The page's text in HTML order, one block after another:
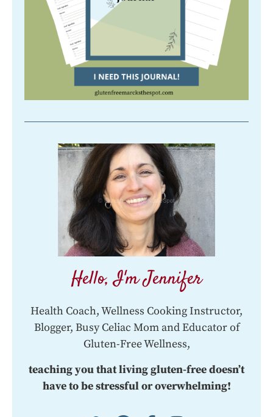
Hello, I'm Jennifer
Health Coach, Wellness Cooking Instructor,
Blogger, Busy Celiac Mom and Educator of
Gluten-Free Wellness,
teaching you that living gluten-free doesn’t
have to be stressful or overwhelming!